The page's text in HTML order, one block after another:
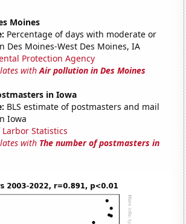
Moines
Percentage of days with moderate or
Des Moines-West Des Moines, IA
Protection Agency
withAir pollution in Des Moines
in Iowa
BLS estimate of postmasters and mail
Iowa
Statistics
with The number of postmasters in